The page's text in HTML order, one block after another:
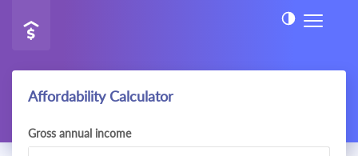
Affordability Calculator
Gross annual income